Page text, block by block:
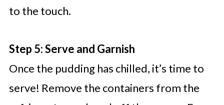
to the touch.
Step 5: Serve and Garnish
Once the pudding has chilled, it’s time to
serve! Remove the containers from the